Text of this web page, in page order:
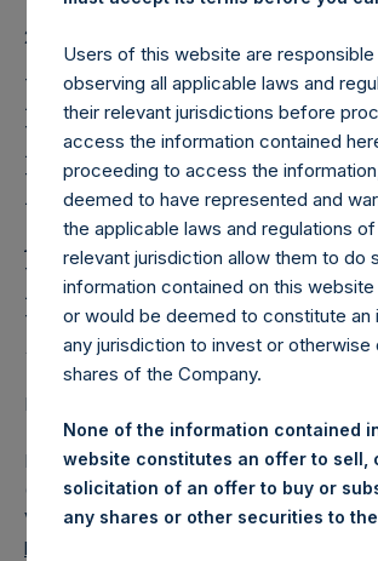
28 June 2023
Pershing Square
Holdings, Ltd.
Regular Weekly
Asset Value and
Date Return As
June 2023
LONDON–(BUSINESS WIRE)–
Pershing Square Holdings, Ltd. (LN:PSH)
(NA:PSH) today released its regular
Value (“NAV”) and performance returns
https://pershingsquareholdings.com/
Users of this website are
observing all applicable laws and
their relevant jurisdictions before
access the information contained
proceeding to access the
deemed to have represented and
the applicable laws and regulations
relevant jurisdiction allow them to do
information contained on this
or would be deemed to constitute an
any jurisdiction to invest or otherwise
shares of the Company.
None of the information contained
website constitutes an offer to sell,
solicitation of an offer to buy or
any shares or other securities to